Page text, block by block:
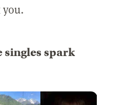
you.
singles spark